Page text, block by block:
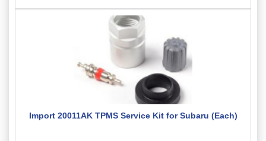
Import 20011AK TPMS Service Kit for Subaru (Each)